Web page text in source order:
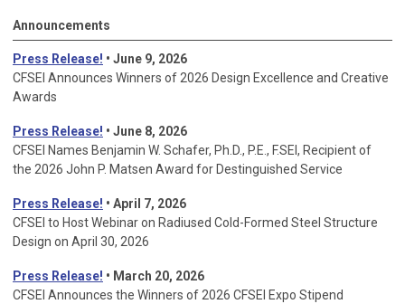
Announcements
Press Release! • June 9, 2026
CFSEI Announces Winners of 2026 Design Excellence and Creative
Awards
Press Release! • June 8, 2026
CFSEI Names Benjamin W. Schafer, Ph.D., P.E., F.SEI, Recipient of
the 2026 John P. Matsen Award for Destinguished Service
Press Release! • April 7, 2026
CFSEI to Host Webinar on Radiused Cold-Formed Steel Structure
Design on April 30, 2026
Press Release! • March 20, 2026
CFSEI Announces the Winners of 2026 CFSEI Expo Stipend